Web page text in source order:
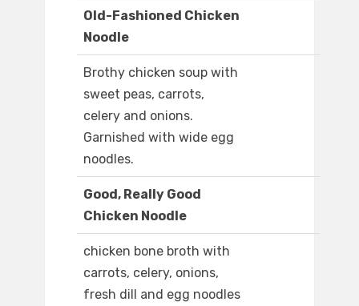
Old-Fashioned Chicken
Noodle
Brothy chicken soup with
sweet peas, carrots,
celery and onions.
Garnished with wide egg
noodles.
Good, Really Good
Chicken Noodle
chicken bone broth with
carrots, celery, onions,
fresh dill and egg noodles